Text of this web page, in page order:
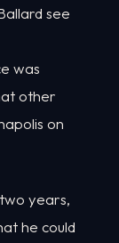
see
was
other
on
years,
he could